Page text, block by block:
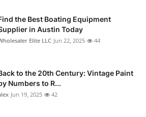
the Best Boating Equipment
in Austin Today
Elite LLC Jun 22, 2025 44
to the 20th Century: Vintage Paint
Numbers to R...
Jun 19, 2025 42